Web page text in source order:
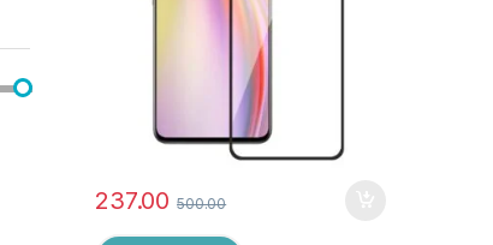
237.00 500.00